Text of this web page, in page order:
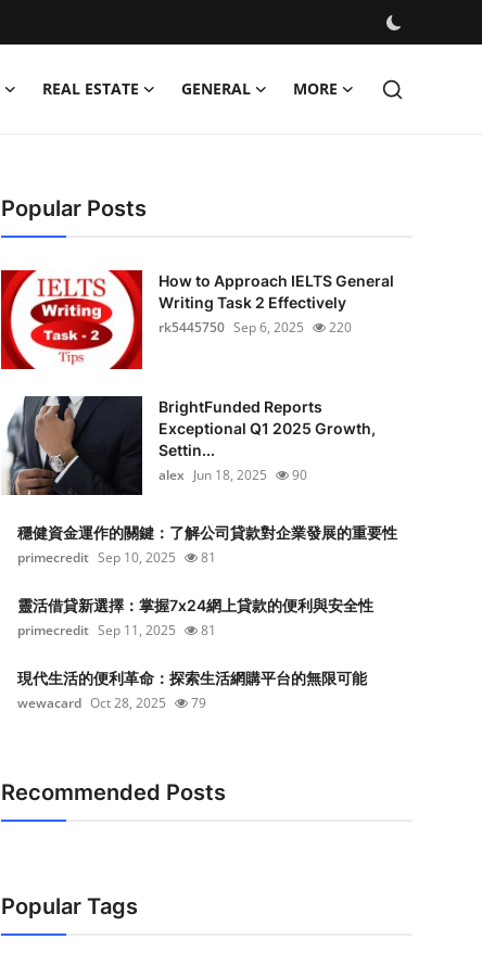
REAL ESTATE GENERAL MORE
Popular Posts
How to Approach IELTS General
Writing Task 2 Effectively
rk5445750 Sep 6, 2025 220
BrightFunded Reports
Exceptional Q1 2025 Growth,
Settin...
alex Jun 18, 2025 90
穩健資金運作的關鍵：了解公司貸款對企業發展的重要性
primecredit Sep 10, 2025 81
靈活借貸新選擇：掌握7x24網上貸款的便利與安全性
primecredit Sep 11, 2025 81
現代生活的便利革命：探索生活網購平台的無限可能
wewacard Oct 28, 2025 79
Recommended Posts
Popular Tags